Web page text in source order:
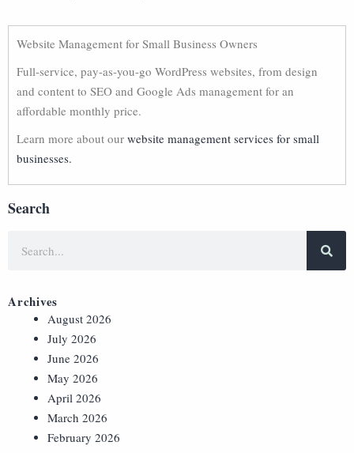
Website Management for Small Business Owners
Full-service, pay-as-you-go WordPress websites, from design
and content to SEO and Google Ads management for an
affordable monthly price.
Learn more about our website management services for small
businesses.
Search
Archives
August 2026
July 2026
June 2026
May 2026
April 2026
March 2026
February 2026